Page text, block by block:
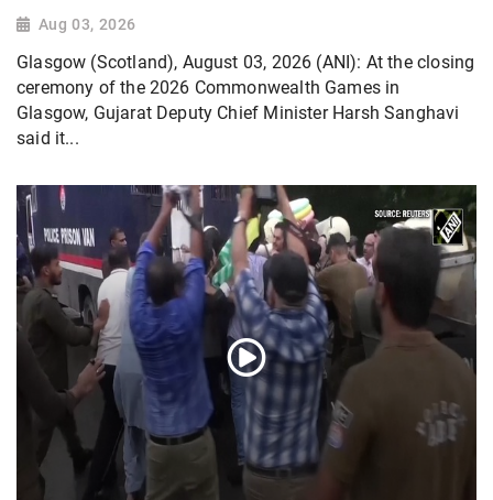
Aug 03, 2026
Glasgow (Scotland), August 03, 2026 (ANI): At the closing
ceremony of the 2026 Commonwealth Games in
Glasgow, Gujarat Deputy Chief Minister Harsh Sanghavi
said it...